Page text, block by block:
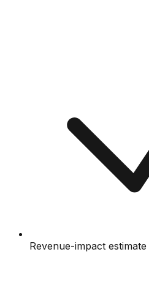
Revenue-impact estimate